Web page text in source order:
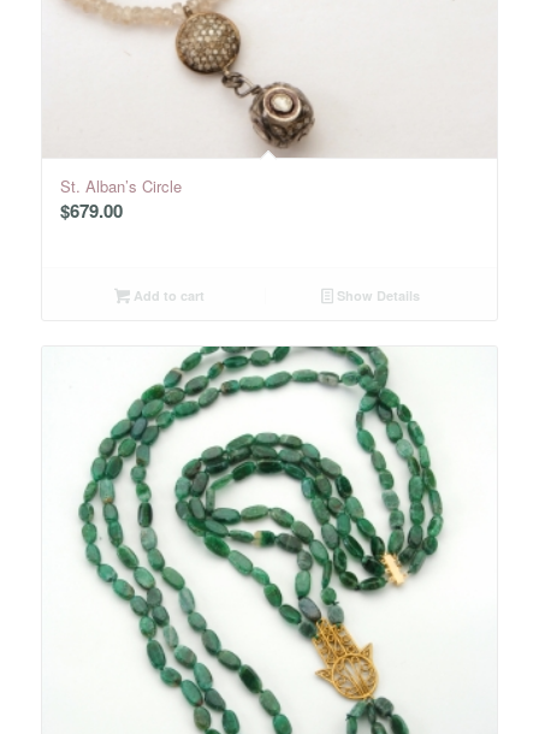
St. Alban’s Circle
$679.00
Add to cart Show Details